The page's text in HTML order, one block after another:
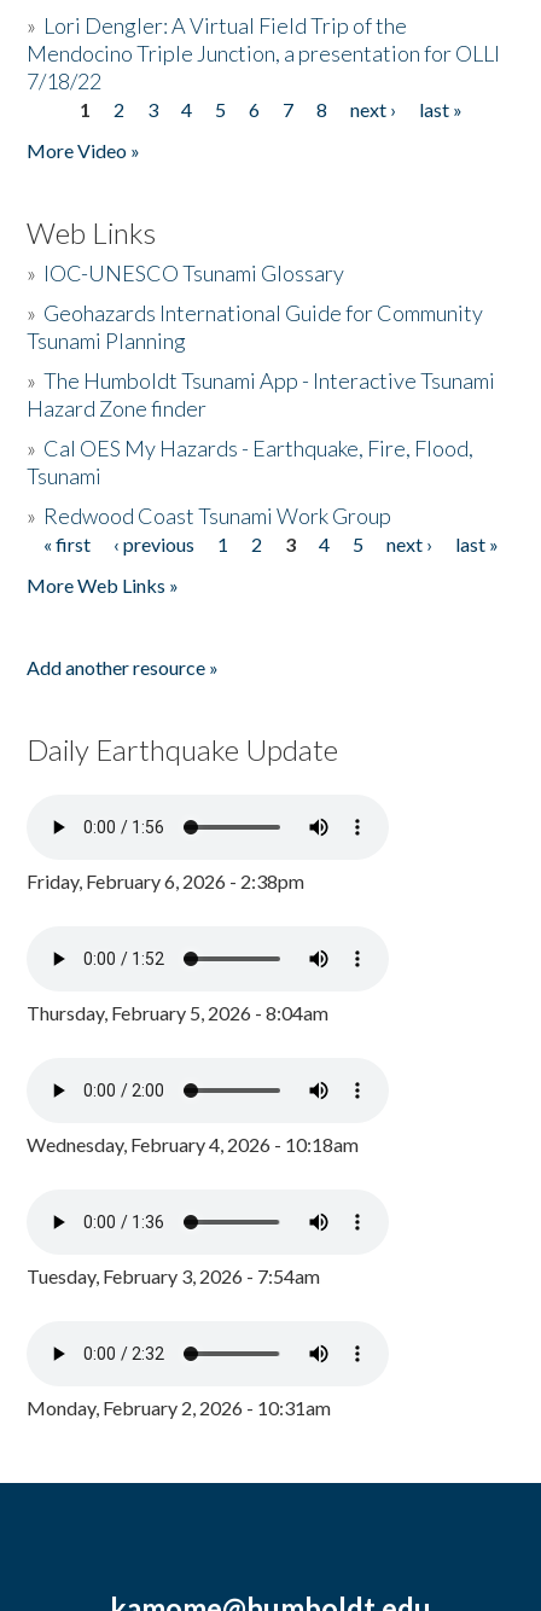
» Lori Dengler: A Virtual Field Trip of the
Mendocino Triple Junction, a presentation for OLLI
7/18/22
Pages
1 2 3 4 5 6 7 8 next ›
last »
More Video »
Web Links
» IOC-UNESCO Tsunami Glossary
» Geohazards International Guide for Community
Tsunami Planning
»The Humboldt Tsunami App - Interactive Tsunami
Hazard Zone finder
» Cal OES My Hazards - Earthquake, Fire, Flood,
Tsunami
» Redwood Coast Tsunami Work Group
Pages
« first ‹ previous 1 2 3 4 5 next ›
last »
More Web Links »
Add another resource »
Daily Earthquake Update
Friday, February 6, 2026 - 2:38pm
Thursday, February 5, 2026 - 8:04am
Wednesday, February 4, 2026 - 10:18am
Tuesday, February 3, 2026 - 7:54am
Monday, February 2, 2026 - 10:31am